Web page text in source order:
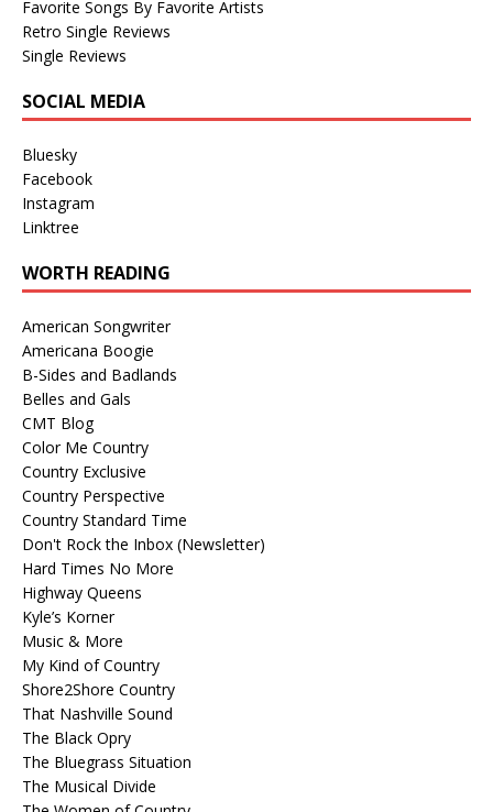
Favorite Songs By Favorite Artists
Retro Single Reviews
Single Reviews
SOCIAL MEDIA
Bluesky
Facebook
Instagram
Linktree
WORTH READING
American Songwriter
Americana Boogie
B-Sides and Badlands
Belles and Gals
CMT Blog
Color Me Country
Country Exclusive
Country Perspective
Country Standard Time
Don't Rock the Inbox (Newsletter)
Hard Times No More
Highway Queens
Kyle’s Korner
Music & More
My Kind of Country
Shore2Shore Country
That Nashville Sound
The Black Opry
The Bluegrass Situation
The Musical Divide